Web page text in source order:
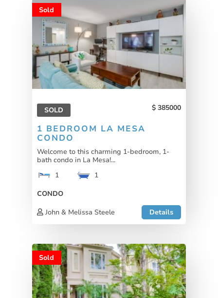
Sold
SOLD 385000
1 BEDROOM LA MESA
CONDO
Welcome to this charming 1-bedroom, 1-
bath condo in La Mesa!...
1
1
CONDO
John & Melissa Steele
Details
Sold